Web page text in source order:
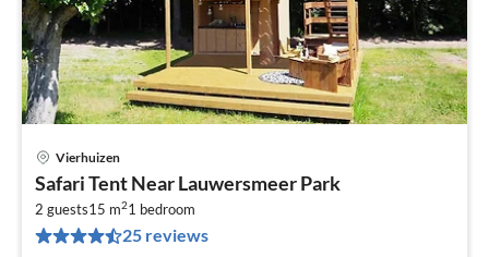
Vierhuizen
Safari Tent Near Lauwersmeer Park
2 guests15 m21 bedroom
25 reviews